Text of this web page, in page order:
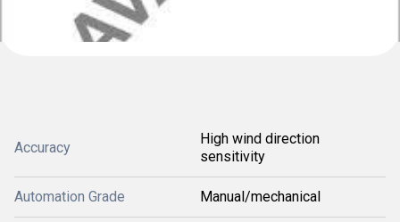
Accuracy
High wind direction
sensitivity
Automation Grade Manual/mechanical